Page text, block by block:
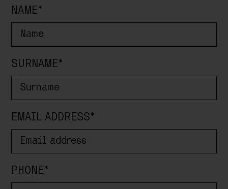
NAME*
SURNAME*
EMAIL ADDRESS*
PHONE*